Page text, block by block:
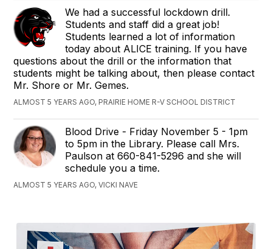
We had a successful lockdown drill.
Students and staff did a great job!
Students learned a lot of information
today about ALICE training. If you have
questions about the drill or the information that
students might be talking about, then please contact
Mr. Shore or Mr. Gemes.
ALMOST 5 YEARS AGO, PRAIRIE HOME R-V SCHOOL DISTRICT
Blood Drive - Friday November 5 - 1pm
to 5pm in the Library. Please call Mrs.
Paulson at 660-841-5296 and she will
schedule you a time.
ALMOST 5 YEARS AGO, VICKI NAVE